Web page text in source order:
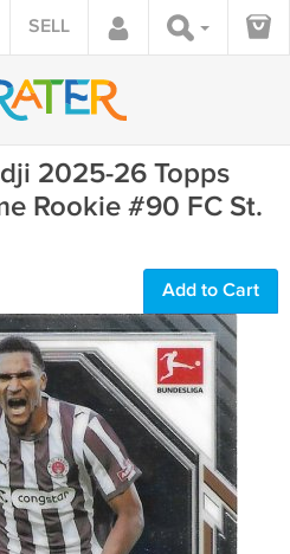
SELL
2025-26 Topps
Rookie #90 FC St.
Add to Cart